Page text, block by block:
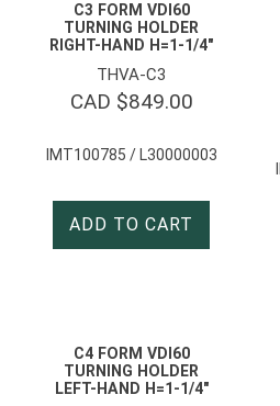
C3 FORM VDI60
TURNING HOLDER
RIGHT-HAND H=1-1/4″
THVA-C3
CAD $849.00
IMT100785 / L30000003
ADD TO CART
C4 FORM VDI60
TURNING HOLDER
LEFT-HAND H=1-1/4″